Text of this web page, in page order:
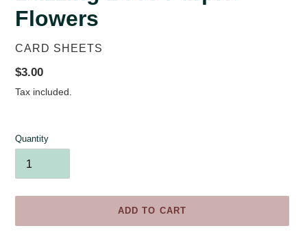
Flowers
VENDOR
CARD SHEETS
Regular
price
$3.00
Tax included.
Quantity
ADD TO CART